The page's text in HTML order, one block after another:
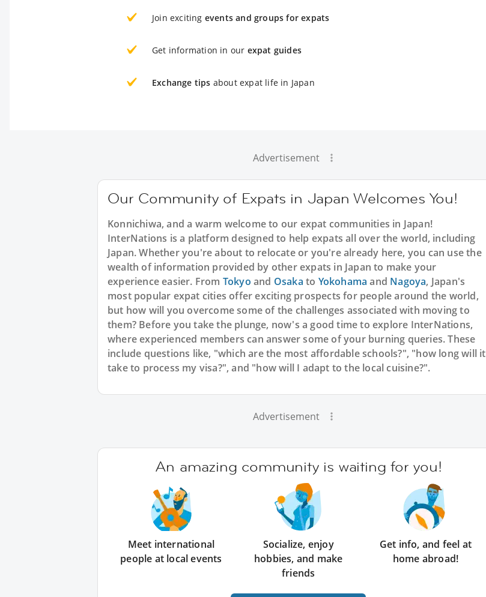
Join exciting events and groups for expats
Get information in our expat guides
Exchange tips about expat life in Japan
Advertisement
Our Community of Expats in Japan Welcomes You!
Konnichiwa, and a warm welcome to our expat communities in Japan!
InterNations is a platform designed to help expats all over the world, including
Japan. Whether you're about to relocate or you're already here, you can use the
wealth of information provided by other expats in Japan to make your
experience easier. From Tokyo and Osaka to Yokohama and Nagoya, Japan's
most popular expat cities offer exciting prospects for people around the world,
but how will you overcome some of the challenges associated with moving to
them? Before you take the plunge, now's a good time to explore InterNations,
where experienced members can answer some of your burning queries. These
include questions like, "which are the most affordable schools?", "how long will it
take to process my visa?", and "how will I adapt to the local cuisine?".
Advertisement
An amazing community is waiting for you!
Meet international
people at local events
Socialize, enjoy
hobbies, and make
friends
Get info, and feel at
home abroad!